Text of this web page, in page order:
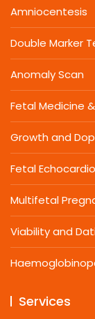
Amniocentesis
Double Marker
Anomaly Scan
Fetal Medicine
Growth and
Fetal
Multifetal
Viability and
Services